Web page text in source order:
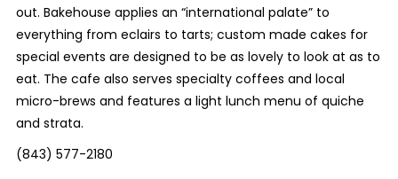
out. Bakehouse applies an “international palate” to
everything from eclairs to tarts; custom made cakes for
special events are designed to be as lovely to look at as to
eat. The cafe also serves specialty coffees and local
micro-brews and features a light lunch menu of quiche
and strata.
(843) 577-2180